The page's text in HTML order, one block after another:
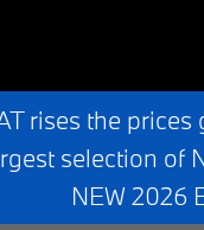
rises the
selection of
NEW 2026